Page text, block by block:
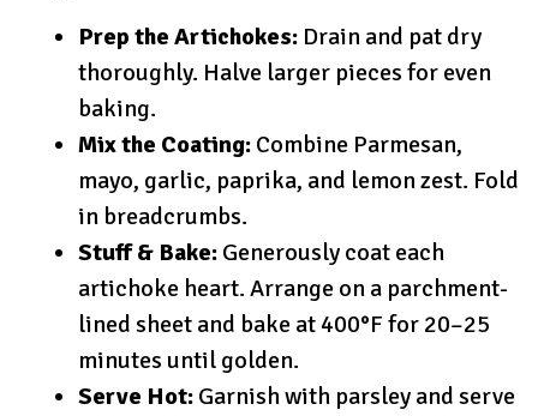
Prep the Artichokes: Drain and pat dry
thoroughly. Halve larger pieces for even
baking.
Mix the Coating: Combine Parmesan,
mayo, garlic, paprika, and lemon zest. Fold
in breadcrumbs.
Stuff & Bake: Generously coat each
artichoke heart. Arrange on a parchment-
lined sheet and bake at 400°F for 20–25
minutes until golden.
Serve Hot: Garnish with parsley and serve